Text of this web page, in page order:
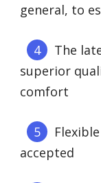
general, to
The
superior
comfort
accepted